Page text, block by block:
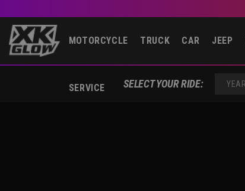
MOTORCYCLE TRUCK CAR JEEP
SERVICE SELECT YOUR RIDE: YEAR